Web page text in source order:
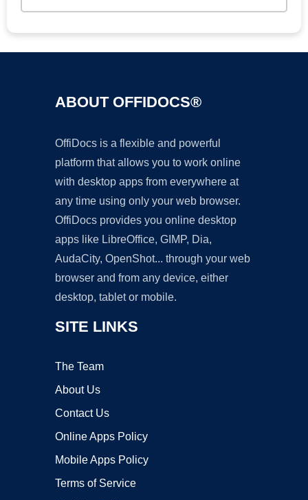
ABOUT OFFIDOCS®
OffiDocs is a flexible and powerful
platform that allows you to work online
with desktop apps from everywhere at
any time using only your web browser.
OffiDocs provides you online desktop
apps like LibreOffice, GIMP, Dia,
AudaCity, OpenShot... through your web
browser and from any device, either
desktop, tablet or mobile.
SITE LINKS
The Team
About Us
Contact Us
Online Apps Policy
Mobile Apps Policy
Terms of Service